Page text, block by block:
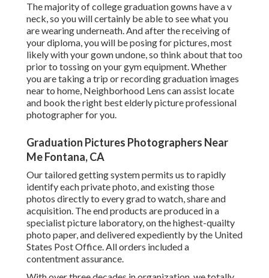
The majority of college graduation gowns have a v
neck, so you will certainly be able to see what you
are wearing underneath. And after the receiving of
your diploma, you will be posing for pictures, most
likely with your gown undone, so think about that too
prior to tossing on your gym equipment. Whether
you are taking a trip or recording graduation images
near to home, Neighborhood Lens can assist locate
and book the right best elderly picture professional
photographer for you.
Graduation Pictures Photographers Near
Me Fontana, CA
Our tailored getting system permits us to rapidly
identify each private photo, and existing those
photos directly to every grad to watch, share and
acquisition. The end products are produced in a
specialist picture laboratory, on the highest-quailty
photo paper, and delivered expediently by the United
States Post Office. All orders included a
contentment assurance.